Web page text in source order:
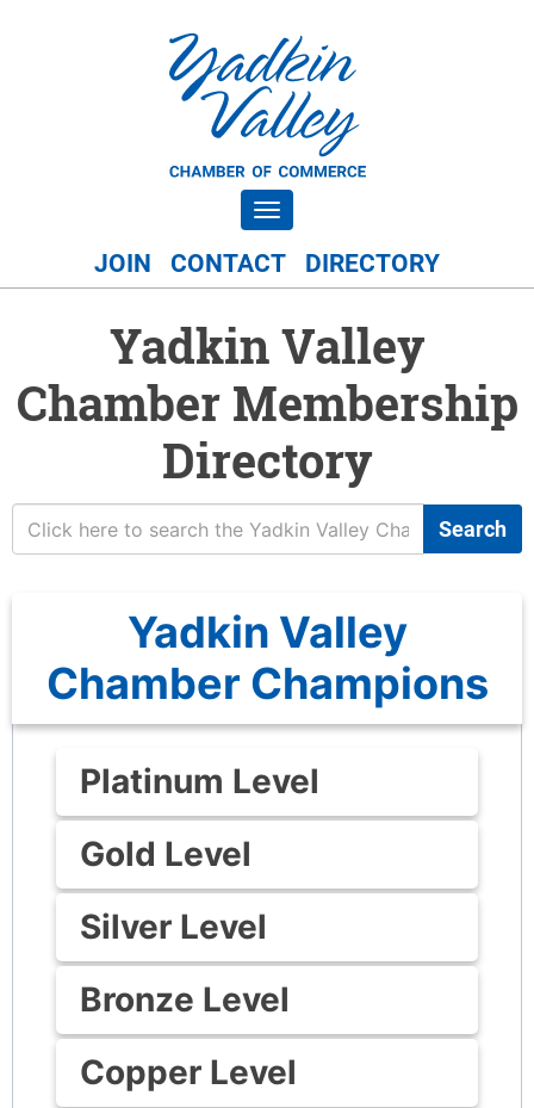
Toggle navigation
JOIN CONTACT DIRECTORY
Yadkin Valley
Chamber Membership
Directory
Search
Yadkin Valley
Chamber Champions
Platinum Level
Gold Level
Silver Level
Bronze Level
Copper Level